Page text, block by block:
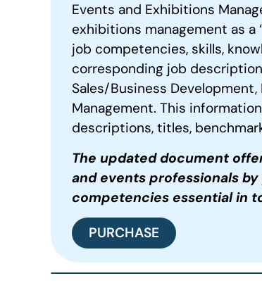
Events and Exhibitions
exhibitions management as a
job competencies, skills,
corresponding job
Sales/Business
Management. This
descriptions, titles,
The updated document
and events professionals
competencies essential in
PURCHASE